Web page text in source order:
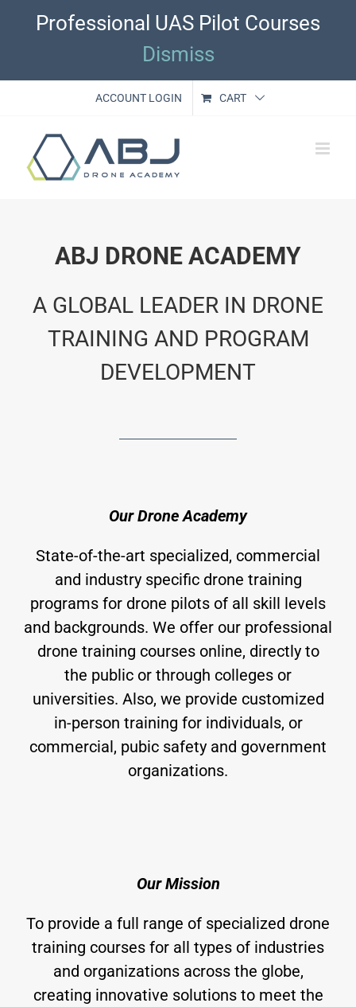
Professional UAS Pilot Courses
Dismiss
ACCOUNT LOGIN CART
ABJ DRONE ACADEMY
A GLOBAL LEADER IN DRONE
TRAINING AND PROGRAM
DEVELOPMENT
Our Drone Academy
State-of-the-art specialized, commercial
and industry specific drone training
programs for drone pilots of all skill levels
and backgrounds. We offer our professional
drone training courses online, directly to
the public or through colleges or
universities. Also, we provide customized
in-person training for individuals, or
commercial, pubic safety and government
organizations.
Our Mission
To provide a full range of specialized drone
training courses for all types of industries
and organizations across the globe,
creating innovative solutions to meet the